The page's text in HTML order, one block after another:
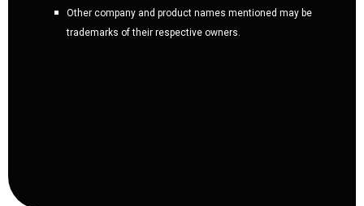
Other company and product names mentioned may be
trademarks of their respective owners.